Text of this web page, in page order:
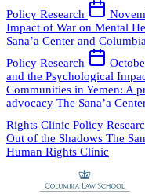
Policy Research
Impact of War on Mental
Sana’a Center and
Policy Research
and the Psychological
Communities in Yemen: A
advocacy The Sana’a
Rights Clinic Policy
Out of the Shadows The
Human Rights Clinic